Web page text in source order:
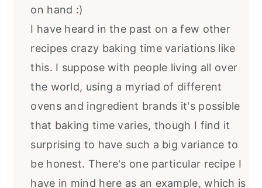
on hand :)
I have heard in the past on a few other
recipes crazy baking time variations like
this. I suppose with people living all over
the world, using a myriad of different
ovens and ingredient brands it's possible
that baking time varies, though I find it
surprising to have such a big variance to
be honest. There's one particular recipe I
have in mind here as an example, which is